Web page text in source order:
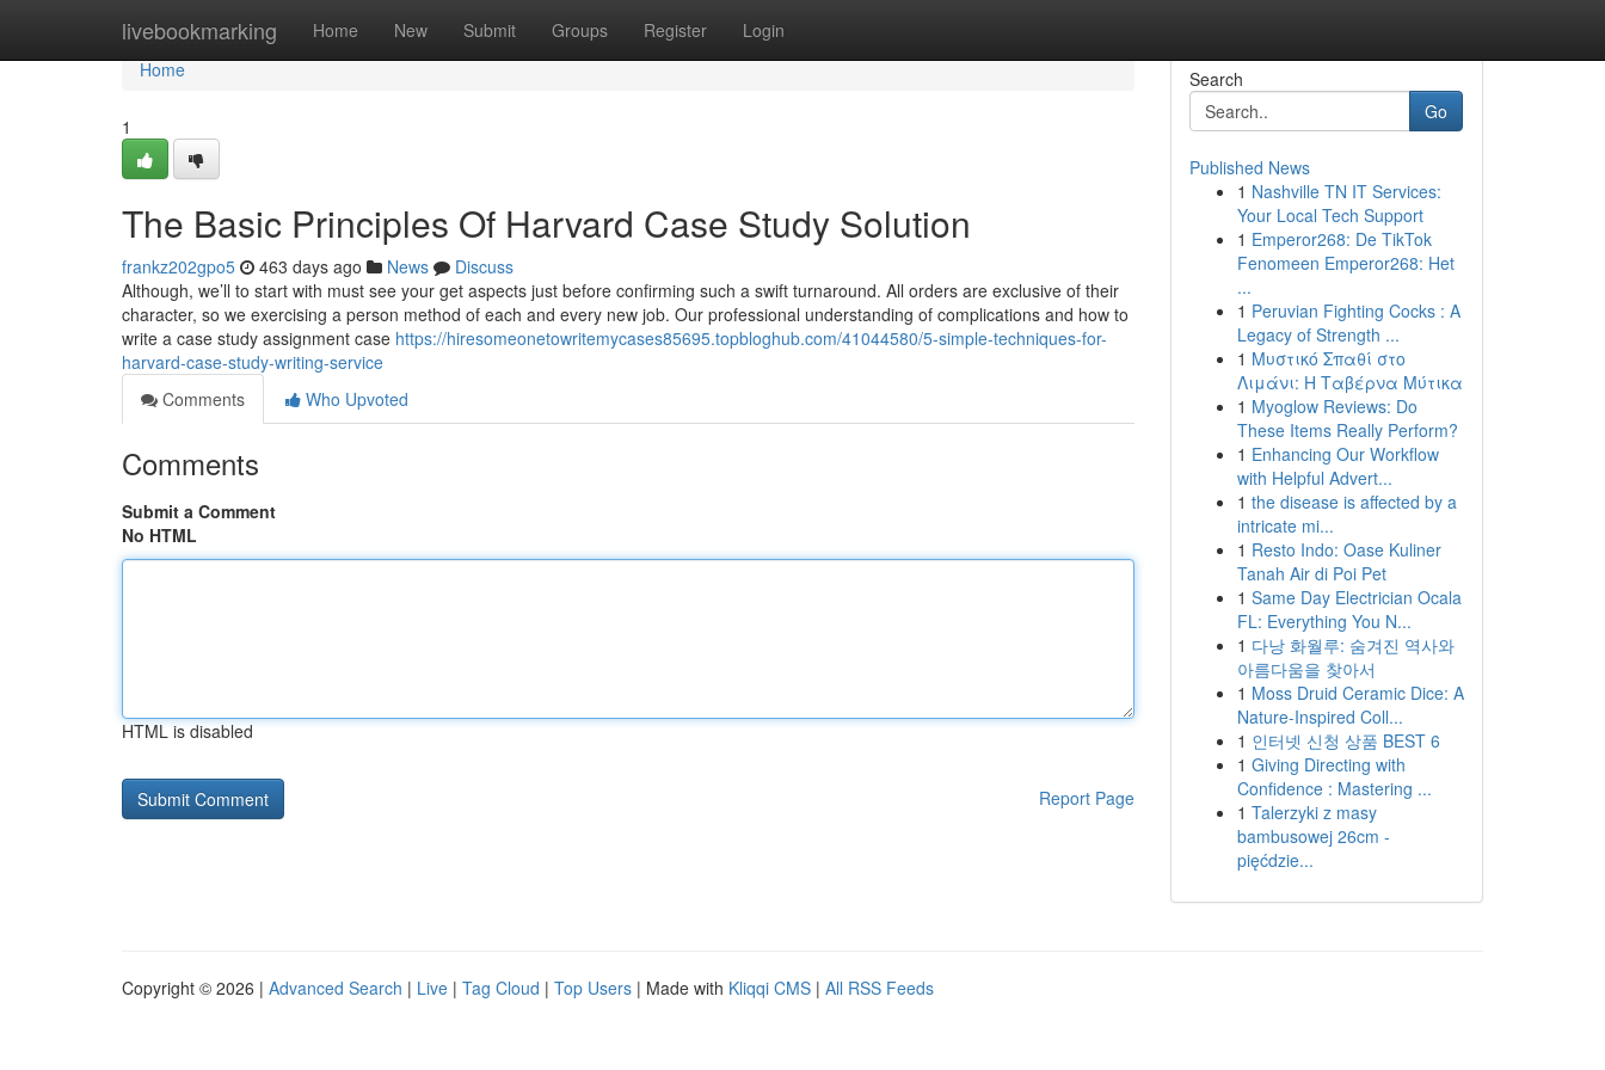
livebookmarking Home New Submit Groups Register Login
Home
Home
1
The Basic Principles Of Harvard Case Study Solution
frankz202gpo5 463 days ago News
Discuss
Although, we’ll to start with must see your get aspects just before confirming such a swift turnaround. All orders are exclusive of their
character, so we exercising a person method of each and every new job. Our professional understanding of complications and how to
write a case study assignment case https://hiresomeonetowritemycases85695.topbloghub.com/41044580/5-simple-techniques-for-
harvard-case-study-writing-service
Comments
Who Upvoted
Comments
Submit a Comment
No HTML
HTML is disabled
Report Page
Search
Go
Published News
1 Nashville TN IT Services:
Your Local Tech Support
1 Emperor268: De TikTok
Fenomeen Emperor268: Het
...
1 Peruvian Fighting Cocks : A
Legacy of Strength ...
1 Μυστικό Σπαθί στο
Λιμάνι: Η Ταβέρνα Μύτικα
1 Myoglow Reviews: Do
These Items Really Perform?
1 Enhancing Our Workflow
with Helpful Advert...
1 the disease is affected by a
intricate mi...
1 Resto Indo: Oase Kuliner
Tanah Air di Poi Pet
1 Same Day Electrician Ocala
FL: Everything You N...
1 다낭 화월루: 숨겨진 역사와
아름다움을 찾아서
1 Moss Druid Ceramic Dice: A
Nature-Inspired Coll...
1 인터넷 신청 상품 BEST 6
1 Giving Directing with
Confidence : Mastering ...
1 Talerzyki z masy
bambusowej 26cm -
pięćdzie...
Copyright © 2026 | Advanced Search | Live | Tag Cloud | Top Users | Made with Kliqqi CMS | All RSS Feeds